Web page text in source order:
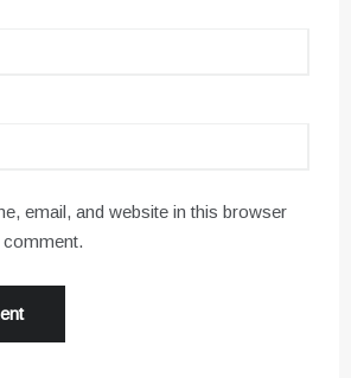
email, and website in this browser